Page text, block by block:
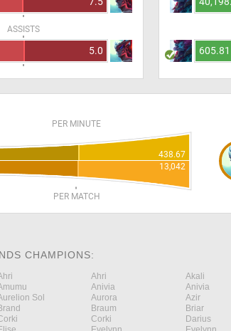
ASSISTS
5.0 605.81
PER MINUTE
438.67
13,042
PER MATCH
CHAMPIONS:
Ahri Akali
Anivia Anivia
Sol Aurora Azir
Braum Briar
Corki Darius